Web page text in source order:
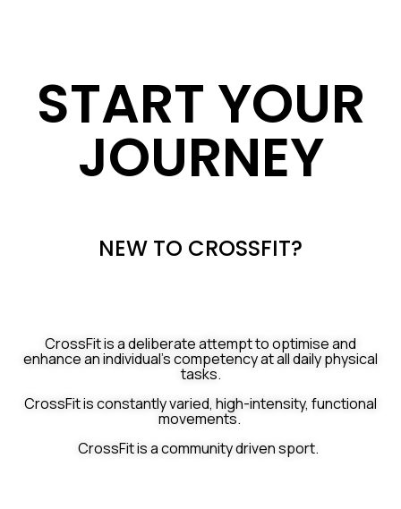
START YOUR
JOURNEY
NEW TO CROSSFIT?
CrossFit is a deliberate attempt tooptimise and
enhance an individual’s competency at all daily physical
tasks.
CrossFit is constantly varied, high-intensity, functional
movements.
CrossFit is a community driven sport.